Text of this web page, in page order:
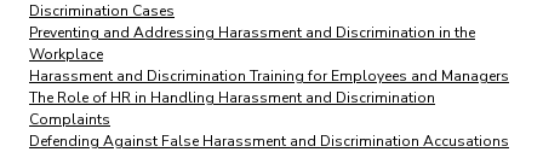
Discrimination Cases
Preventing and Addressing Harassment and Discrimination in the
Workplace
Harassment and Discrimination Training for Employees and Managers
The Role of HR in Handling Harassment and Discrimination
Complaints
Defending Against False Harassment and Discrimination Accusations